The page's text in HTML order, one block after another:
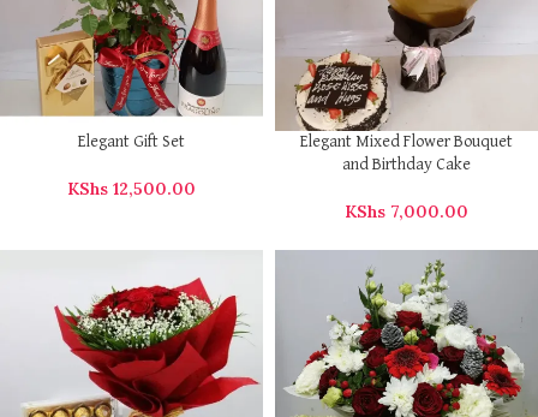
Elegant Gift Set
KShs 12,500.00
Elegant Mixed Flower Bouquet
and Birthday Cake
KShs 7,000.00